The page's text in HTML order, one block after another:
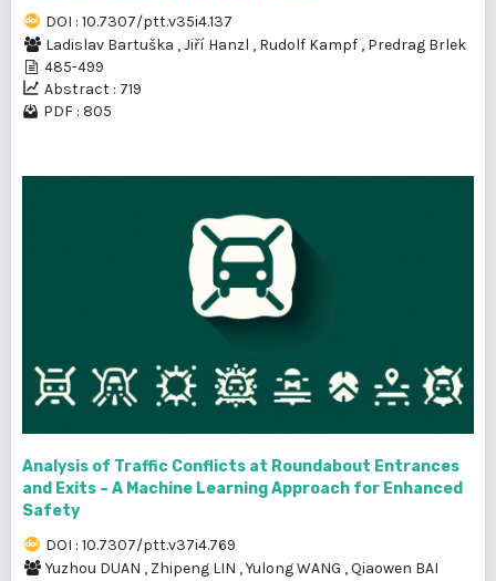
DOI : 10.7307/ptt.v35i4.137
Ladislav Bartuška ,Jiří Hanzl , Rudolf Kampf , Predrag Brlek
485-499
Abstract : 719
PDF : 805
Analysis of Traffic Conflicts at Roundabout Entrances
and Exits – A Machine Learning Approach for Enhanced
Safety
DOI : 10.7307/ptt.v37i4.769
Yuzhou DUAN , Zhipeng LIN ,Yulong WANG ,Qiaowen BAI